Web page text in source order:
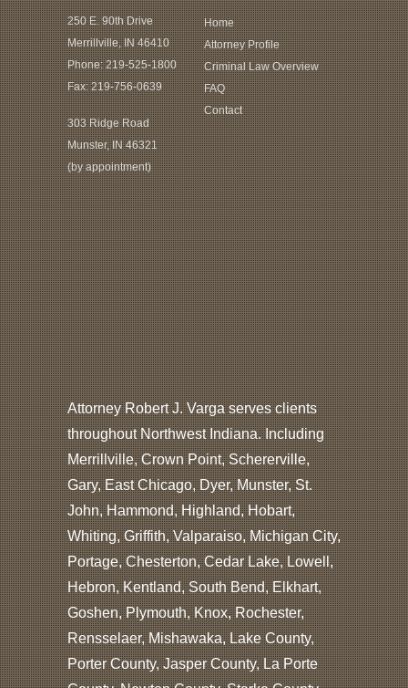
250 E. 90th Drive
Merrillville, IN 46410
Phone:219-525-1800
Fax: 219-756-0639
303 Ridge Road
Munster, IN 46321
(by appointment)
Home
Attorney Profile
Criminal Law Overview
FAQ
Contact
Attorney Robert J. Varga serves clients
throughout Northwest Indiana. Including
Merrillville, Crown Point, Schererville,
Gary, East Chicago, Dyer, Munster, St.
John, Hammond, Highland, Hobart,
Whiting, Griffith, Valparaiso, Michigan City,
Portage, Chesterton, Cedar Lake, Lowell,
Hebron, Kentland, South Bend, Elkhart,
Goshen, Plymouth, Knox, Rochester,
Rensselaer, Mishawaka, Lake County,
Porter County, Jasper County, La Porte